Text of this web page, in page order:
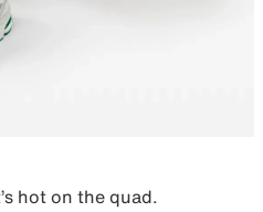
hot on the quad.